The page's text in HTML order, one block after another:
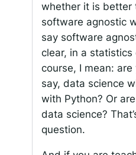
whether it is better
software agnostic
say software
clear, in a
course, I mean: are
say, data science
with Python? Or
data science?
question.